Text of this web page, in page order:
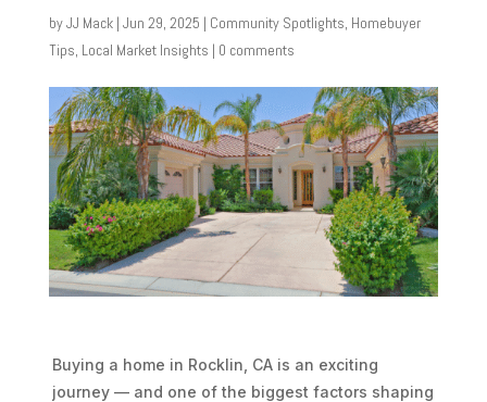
byJJ Mack| Jun 29, 2025 | Community Spotlights, Homebuyer
Tips, Local Market Insights | 0 comments
Buying a home in Rocklin, CA is an exciting
journey — and one of the biggest factors shaping